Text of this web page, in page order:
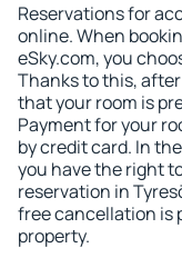
Reservations for
online. When
eSky.com, you
Thanks to this,
that your room is
Payment for your
by credit card. In
you have the right
reservation in
free cancellation is
property.